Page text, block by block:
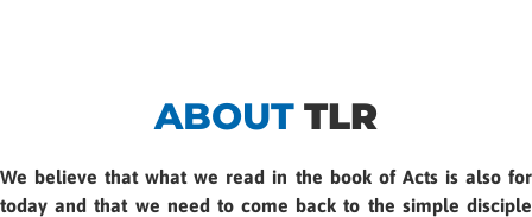
ABOUT TLR
We believe that what we read in the book of Acts is also for
today and that we need to come back to the simple disciple